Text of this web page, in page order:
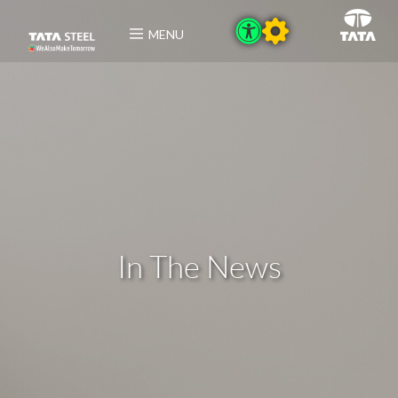
MENU
In The News